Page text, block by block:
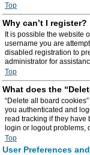
Top
Why can’t I register?
It is possible the website
username you are
disabled registration to
administrator for
Top
What does the
“Delete all board
you authenticated and
read tracking if they have
login or logout problems,
Top
User Preferences